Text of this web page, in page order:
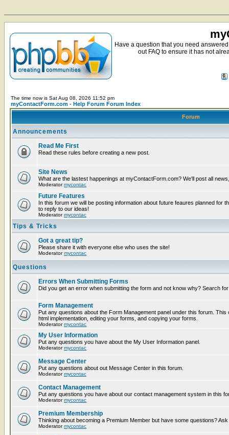
Have a question that you need
out FAQ to ensure it has not
The time now is Sat Aug 08, 2026 11:52 pm
myContactForm.com - Help Forum Forum Index
Forum
Announcements
Read Me First
Read these rules before creating a new post.
Site News
What are the lastest happenings at myContactForm.com? We'll post all
Moderatormycontac
Future Features
In this forum we will be posting information about future feaures planned for
to reply to our ideas!
Moderatormycontac
Tips & Tricks
Got a great tip?
Please share it with everyone else who uses the site!
Moderatormycontac
Questions
Errors When Submitting Forms
Did you get an error when submitting the form and not know why? Search
Form Management
Put any questions about the Form Management panel under this forum.
html implementation, editing your forms, and copying your forms.
Moderatormycontac
My User Information
Put any questions you have about the My User Information panel.
Moderatormycontac
Message Center
Put any questions about out Message Center in this forum.
Moderatormycontac
Contact Management
Put any questions you have about our contact management system in this
Moderatormycontac
Premium Membership
Thinking about becoming a Premium Member but have some questions?
Moderatormycontac